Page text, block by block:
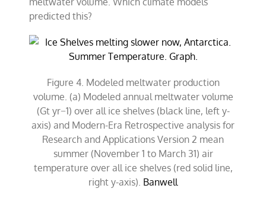
predicted this?
Figure 4. Modeled meltwater production
volume. (a) Modeled annual meltwater volume
(Gt yr−1) over all ice shelves (black line, left y-
axis) and Modern-Era Retrospective analysis for
Research and Applications Version 2 mean
summer (November 1 to March 31) air
temperature over all ice shelves (red solid line,
right y-axis). Banwell